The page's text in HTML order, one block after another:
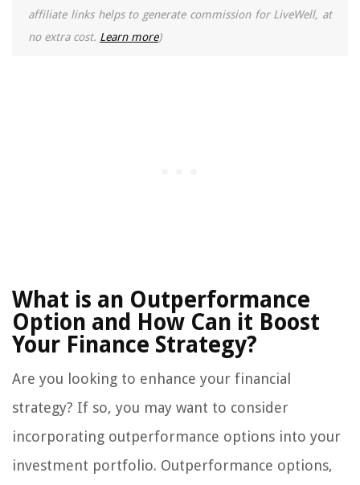
affiliate links helps to generate commission for LiveWell, at
no extra cost. Learn more)
What is an Outperformance
Option and How Can it Boost
Your Finance Strategy?
Are you looking to enhance your financial
strategy? If so, you may want to consider
incorporating outperformance options into your
investment portfolio. Outperformance options,